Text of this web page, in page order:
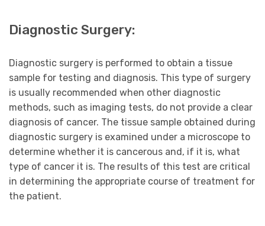
Diagnostic Surgery:
Diagnostic surgery is performed to obtain a tissue
sample for testing and diagnosis. This type of surgery
is usually recommended when other diagnostic
methods, such as imaging tests, do not provide a clear
diagnosis of cancer. The tissue sample obtained during
diagnostic surgery is examined under a microscope to
determine whether it is cancerous and, if it is, what
type of cancer it is. The results of this test are critical
in determining the appropriate course of treatment for
the patient.